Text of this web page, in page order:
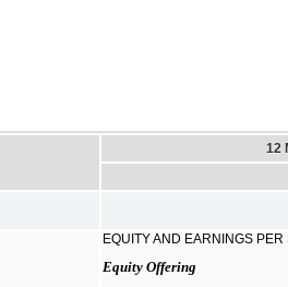
12
EQUITY AND EARNINGS PER
Equity Offering